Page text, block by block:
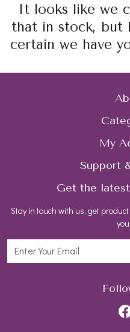
It looks like we
that in stock, but
certain we have
Gemstone
My
Support
Get the
Stay in touch with us, get